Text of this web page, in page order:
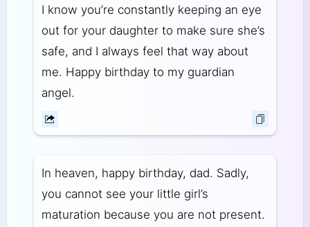
I know you’re constantly keeping an eye
out for your daughter to make sure she’s
safe, and I always feel that way about
me. Happy birthday to my guardian
angel.
In heaven, happy birthday, dad. Sadly,
you cannot see your little girl’s
maturation because you are not present.